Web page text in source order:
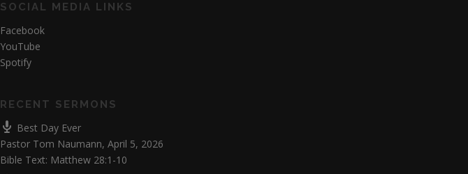
SOCIAL MEDIA LINKS
Facebook
YouTube
Spotify
RECENT SERMONS
Best Day Ever
Pastor Tom Naumann, April 5, 2026
Bible Text: Matthew 28:1-10